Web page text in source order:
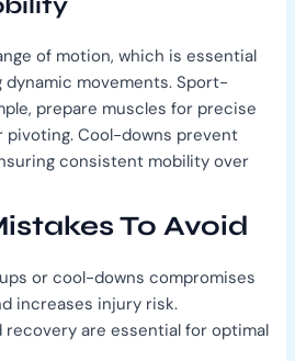
of motion, which is essential
movements. Sport-
prepare muscles for precise
pivoting. Cool-downs prevent
consistent mobility over
To Avoid
or cool-downs compromises
increases injury risk.
recovery are essential for optimal